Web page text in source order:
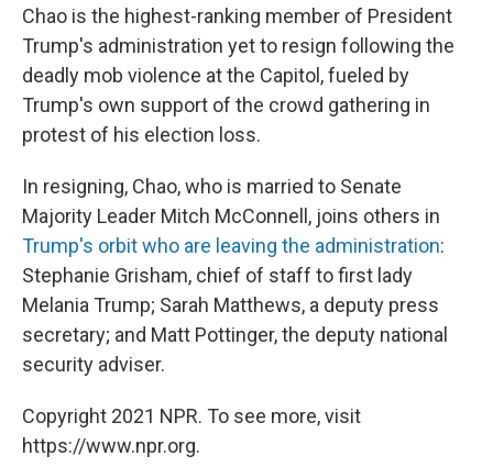
Chao is the highest-ranking member of President
Trump's administration yet to resign following the
deadly mob violence at the Capitol, fueled by
Trump's own support of the crowd gathering in
protest of his election loss.
In resigning, Chao, who is married to Senate
Majority Leader Mitch McConnell, joins others in
Trump's orbit who are leaving the administration:
Stephanie Grisham, chief of staff to first lady
Melania Trump; Sarah Matthews, a deputy press
secretary; and Matt Pottinger, the deputy national
security adviser.
Copyright 2021 NPR. To see more, visit
https://www.npr.org.